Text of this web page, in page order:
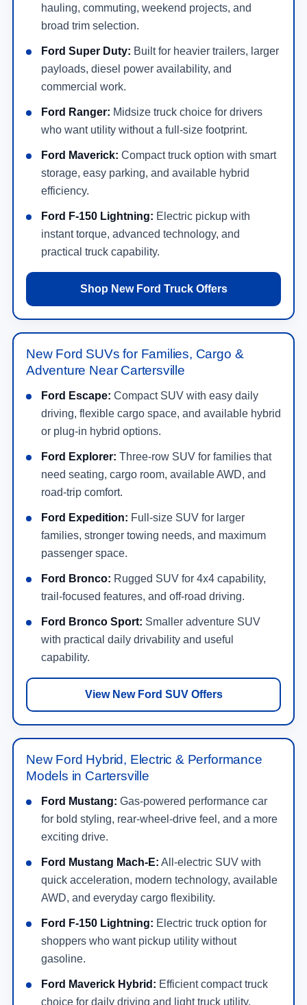
hauling, commuting, weekend projects, and
broad trim selection.
Ford Super Duty: Built for heavier trailers, larger
payloads, diesel power availability, and
commercial work.
Ford Ranger: Midsize truck choice for drivers
who want utility without a full-size footprint.
Ford Maverick: Compact truck option with smart
storage, easy parking, and available hybrid
efficiency.
Ford F-150 Lightning: Electric pickup with
instant torque, advanced technology, and
practical truck capability.
Shop New Ford Truck Offers
New Ford SUVs for Families, Cargo &
Adventure Near Cartersville
Ford Escape: Compact SUV with easy daily
driving, flexible cargo space, and available hybrid
or plug-in hybrid options.
Ford Explorer: Three-row SUV for families that
need seating, cargo room, available AWD, and
road-trip comfort.
Ford Expedition: Full-size SUV for larger
families, stronger towing needs, and maximum
passenger space.
Ford Bronco: Rugged SUV for 4x4 capability,
trail-focused features, and off-road driving.
Ford Bronco Sport: Smaller adventure SUV
with practical daily drivability and useful
capability.
View New Ford SUV Offers
New Ford Hybrid, Electric & Performance
Models in Cartersville
Ford Mustang: Gas-powered performance car
for bold styling, rear-wheel-drive feel, and a more
exciting drive.
Ford Mustang Mach-E: All-electric SUV with
quick acceleration, modern technology, available
AWD, and everyday cargo flexibility.
Ford F-150 Lightning: Electric truck option for
shoppers who want pickup utility without
gasoline.
Ford Maverick Hybrid: Efficient compact truck
choice for daily driving and light truck utility.